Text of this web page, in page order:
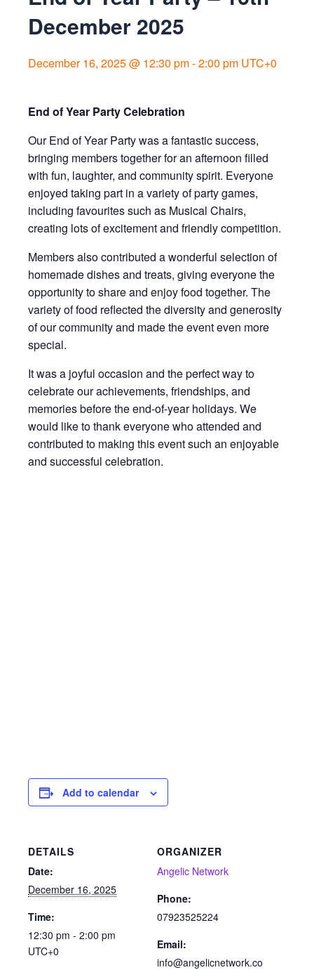
December 2025
December 16, 2025 @ 12:30 pm-2:00 pm UTC+0
End of Year Party Celebration
Our End of Year Party was a fantastic success,
bringing members together for an afternoon filled
with fun, laughter, and community spirit. Everyone
enjoyed taking part in a variety of party games,
including favourites such as Musical Chairs,
creating lots of excitement and friendly competition.
Members also contributed a wonderful selection of
homemade dishes and treats, giving everyone the
opportunity to share and enjoy food together. The
variety of food reflected the diversity and generosity
of our community and made the event even more
special.
It was a joyful occasion and the perfect way to
celebrate our achievements, friendships, and
memories before the end-of-year holidays. We
would like to thank everyone who attended and
contributed to making this event such an enjoyable
and successful celebration.
Add to calendar
DETAILS
Date:
December 16, 2025
Time:
12:30 pm - 2:00 pm
UTC+0
ORGANIZER
Angelic Network
Phone:
07923525224
Email:
info@angelicnetwork.co